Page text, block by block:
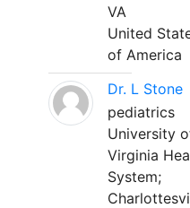
VA
United
of America
Dr. L Stone
pediatrics
University
Virginia
System;